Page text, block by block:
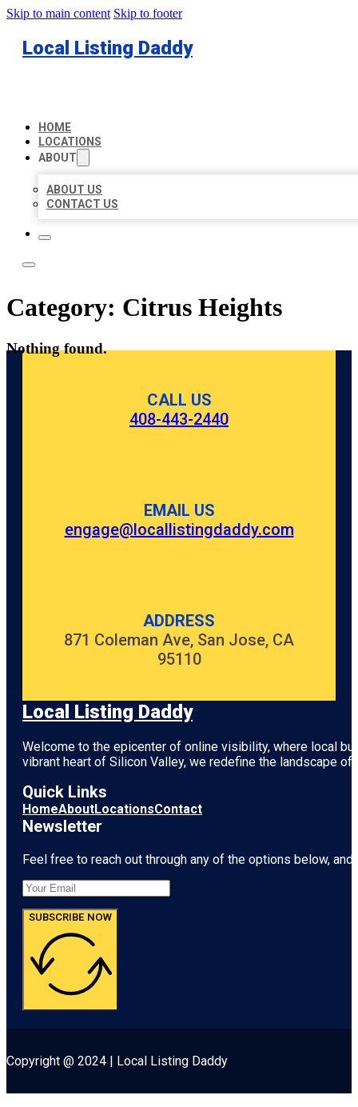
Skip to main content Skip to footer
Local Listing Daddy
HOME
LOCATIONS
ABOUT
ABOUT US
CONTACT US
Category: Citrus Heights
Nothing found.
CALL US
408-443-2440
EMAIL US
engage@locallistingdaddy.com
ADDRESS
871 Coleman Ave, San Jose, CA
95110
Local Listing Daddy
Welcome to the epicenter of online visibility, where local
vibrant heart of Silicon Valley, we redefine the landscape
Quick Links
HomeAboutLocationsContact
Newsletter
Feel free to reach out through any of the options below,
SUBSCRIBE NOW
Copyright @ 2024 | Local Listing Daddy